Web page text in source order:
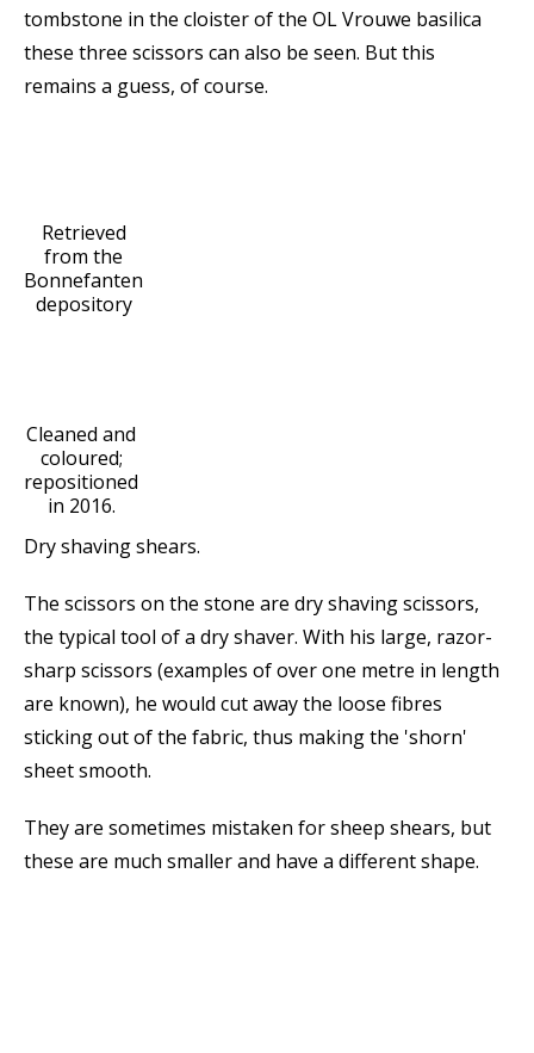
tombstone in the cloister of the OL Vrouwe basilica
these three scissors can also be seen. But this
remains a guess, of course.
Retrieved
from the
Bonnefanten
depository
Cleaned and
coloured;
repositioned
in 2016.
Dry shaving shears.
The scissors on the stone are dry shaving scissors,
the typical tool of a dry shaver. With his large, razor-
sharp scissors (examples of over one metre in length
are known), he would cut away the loose fibres
sticking out of the fabric, thus making the 'shorn'
sheet smooth.
They are sometimes mistaken for sheep shears, but
these are much smaller and have a different shape.